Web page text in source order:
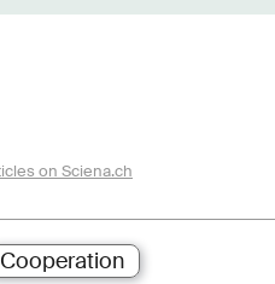
on Sciena.ch
Cooperation